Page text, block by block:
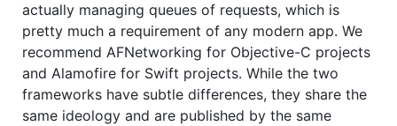
actually managing queues of requests, which is
pretty much a requirement of any modern app. We
recommend AFNetworking for Objective-C projects
and Alamofire for Swift projects. While the two
frameworks have subtle differences, they share the
same ideology and are published by the same